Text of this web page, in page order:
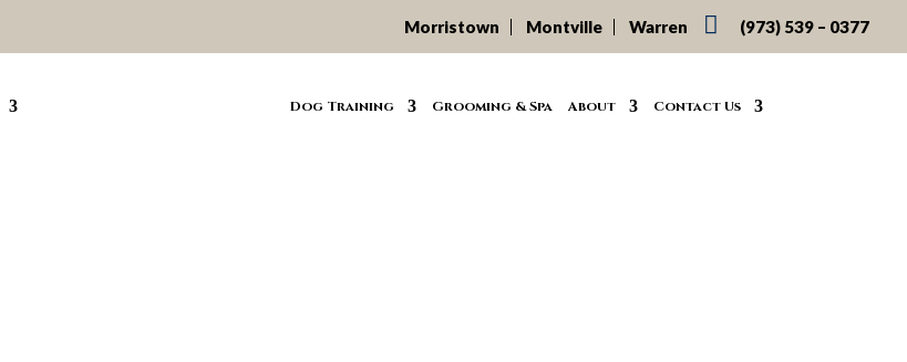
Morristown Montville Warren  (973) 539 – 0377
Dog Training Grooming & Spa About Contact Us